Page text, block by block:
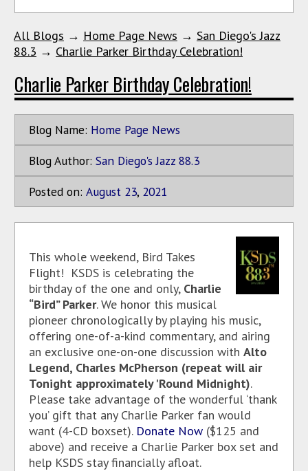
All Blogs → Home Page News → San Diego's Jazz
88.3 → Charlie Parker Birthday Celebration!
Charlie Parker Birthday Celebration!
Blog Name: Home Page News
Blog Author: San Diego's Jazz 88.3
Posted on: August 23, 2021
This whole weekend, Bird Takes
Flight! KSDS is celebrating the
birthday of the one and only, Charlie
“Bird” Parker. We honor this musical
pioneer chronologically by playing his music,
offering one-of-a-kind commentary, and airing
an exclusive one-on-one discussion with Alto
Legend, Charles McPherson (repeat will air
Tonight approximately 'Round Midnight).
Please take advantage of the wonderful ‘thank
you’ gift that any Charlie Parker fan would
want (4-CD boxset). Donate Now ($125 and
above) and receive a Charlie Parker box set and
help KSDS stay financially afloat.